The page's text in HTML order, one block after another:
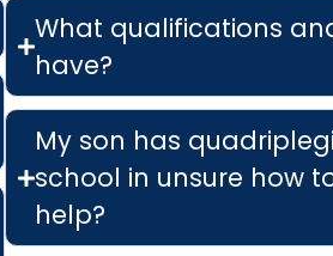
What qualifications
have?
My son has
school in unsure how
help?